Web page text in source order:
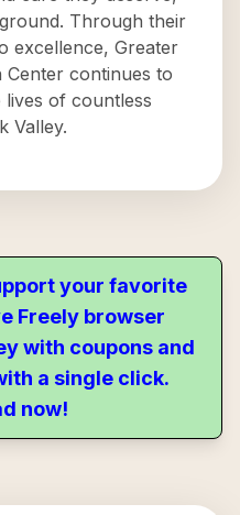
Through their
excellence, Greater
Center continues to
lives of countless
Valley.
your favorite
Freely browser
with coupons and
a single click.
now!